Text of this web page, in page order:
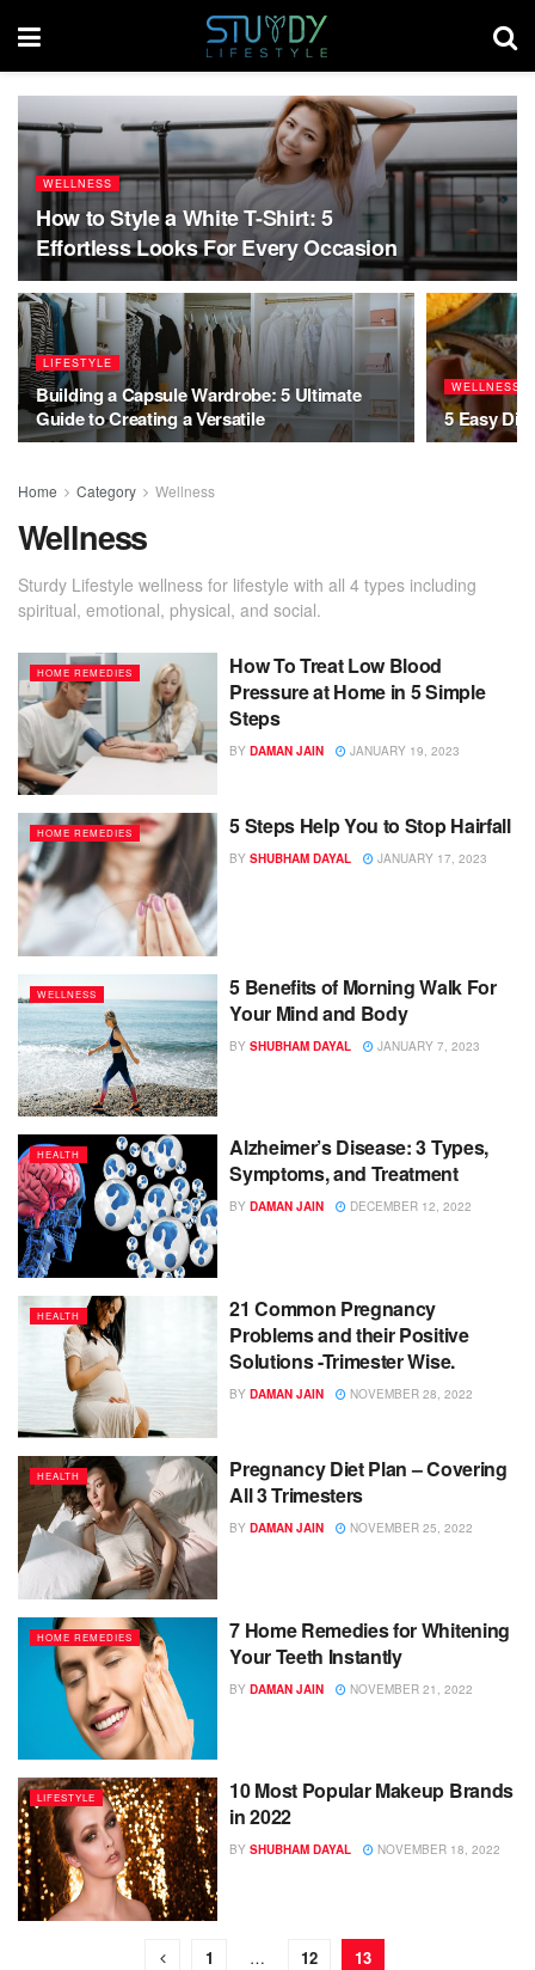
WELLNESS
How to Style a White T-Shirt: 5
Effortless Looks For Every Occasion
LIFESTYLE
Building a Capsule Wardrobe: 5 Ultimate
Guide to Creating a Versatile
WELLNESS
5 Easy
Home Category Wellness
Wellness
Sturdy Lifestyle wellness for lifestyle with all 4 types including
spiritual, emotional, physical, and social.
HOME REMEDIES
How To Treat Low Blood
Pressure at Home in 5 Simple
Steps
BY DAMAN JAIN JANUARY 19, 2023
HOME REMEDIES 5 Steps Help You to Stop Hairfall
BY SHUBHAM DAYAL JANUARY 17, 2023
WELLNESS
5 Benefits of Morning Walk For
Your Mind and Body
BY SHUBHAM DAYAL JANUARY 7, 2023
HEALTH
Alzheimer’s Disease: 3 Types,
Symptoms, and Treatment
BY DAMAN JAIN DECEMBER 12, 2022
HEALTH
21 Common Pregnancy
Problems and their Positive
Solutions -Trimester Wise.
BY DAMAN JAIN NOVEMBER 28, 2022
HEALTH
Pregnancy Diet Plan – Covering
All 3 Trimesters
BY DAMAN JAIN NOVEMBER 25, 2022
HOME REMEDIES
7 Home Remedies for Whitening
Your Teeth Instantly
BY DAMAN JAIN NOVEMBER 21, 2022
LIFESTYLE
10 Most Popular Makeup Brands
in 2022
BY SHUBHAM DAYAL NOVEMBER 18, 2022
1 … 12 13